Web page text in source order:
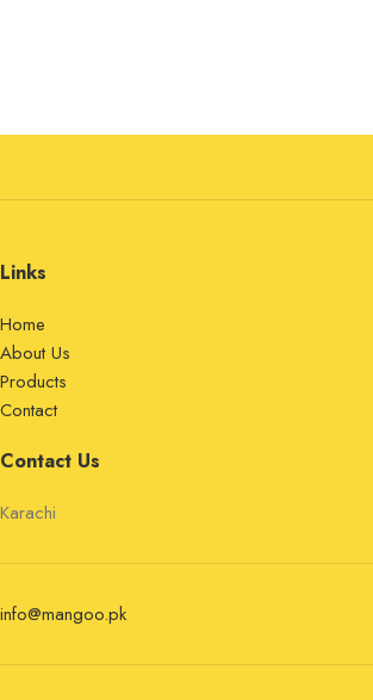
Links
Home
About Us
Products
Contact
Contact Us
Karachi
info@mangoo.pk